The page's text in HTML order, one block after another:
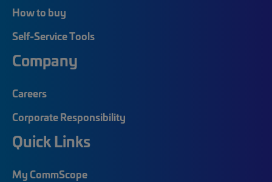
How to buy
Self-Service Tools
Company
Careers
Corporate Responsibility
Quick Links
My CommScope